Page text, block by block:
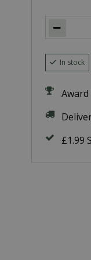
In stock
£1.99